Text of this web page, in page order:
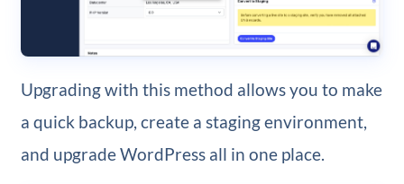
Upgrading with this method allows you to make
a quick backup, create a staging environment,
and upgrade WordPress all in one place.